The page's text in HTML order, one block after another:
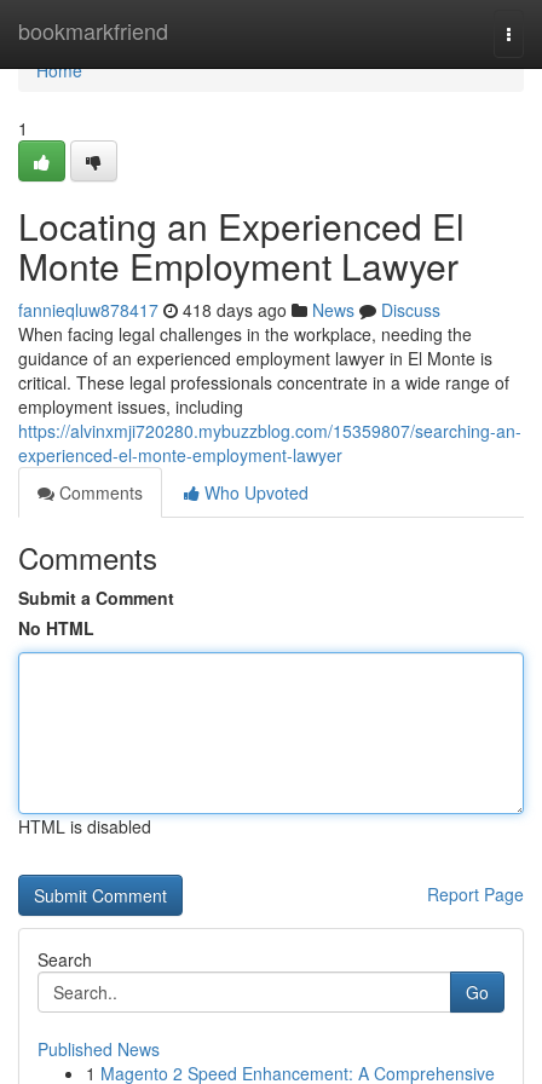
bookmarkfriend
Home
Home
1
Locating an Experienced El
Monte Employment Lawyer
fannieqluw878417 418 days ago News
Discuss
When facing legal challenges in the workplace, needing the
guidance of an experienced employment lawyer in El Monte is
critical. These legal professionals concentrate in a wide range of
employment issues, including
https://alvinxmji720280.mybuzzblog.com/15359807/searching-an-
experienced-el-monte-employment-lawyer
Comments
Who Upvoted
Comments
Submit a Comment
No HTML
HTML is disabled
Report Page
Search
Go
Published News
1 Magento 2 Speed Enhancement: A Comprehensive